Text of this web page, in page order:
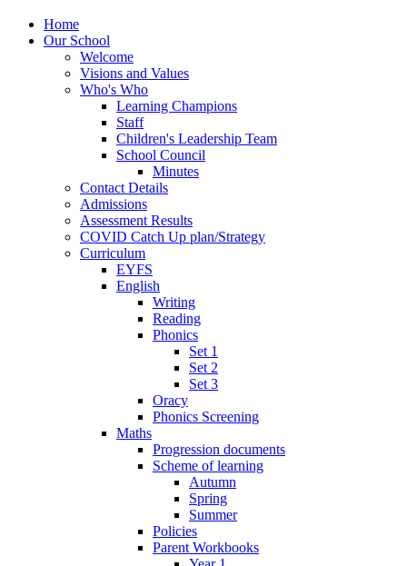
Home
Our School
Welcome
Visions and Values
Who's Who
Learning Champions
Staff
Children's Leadership Team
School Council
Minutes
Contact Details
Admissions
Assessment Results
COVID Catch Up plan/Strategy
Curriculum
EYFS
English
Writing
Reading
Phonics
Set 1
Set 2
Set 3
Oracy
Phonics Screening
Maths
Progression documents
Scheme of learning
Autumn
Spring
Summer
Policies
Parent Workbooks